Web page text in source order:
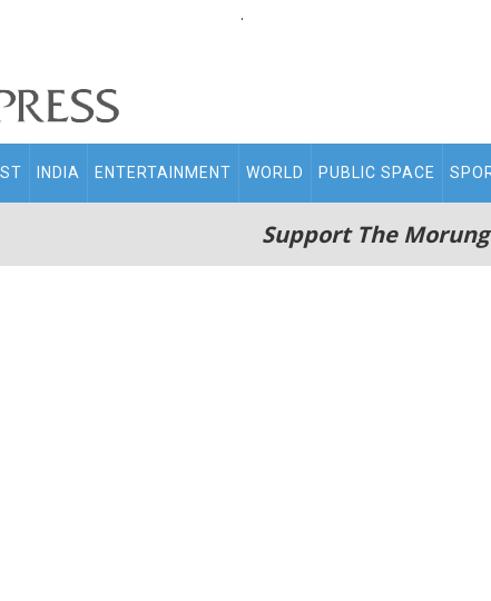
.
INDIA ENTERTAINMENT WORLD PUBLIC SPACE
Support The